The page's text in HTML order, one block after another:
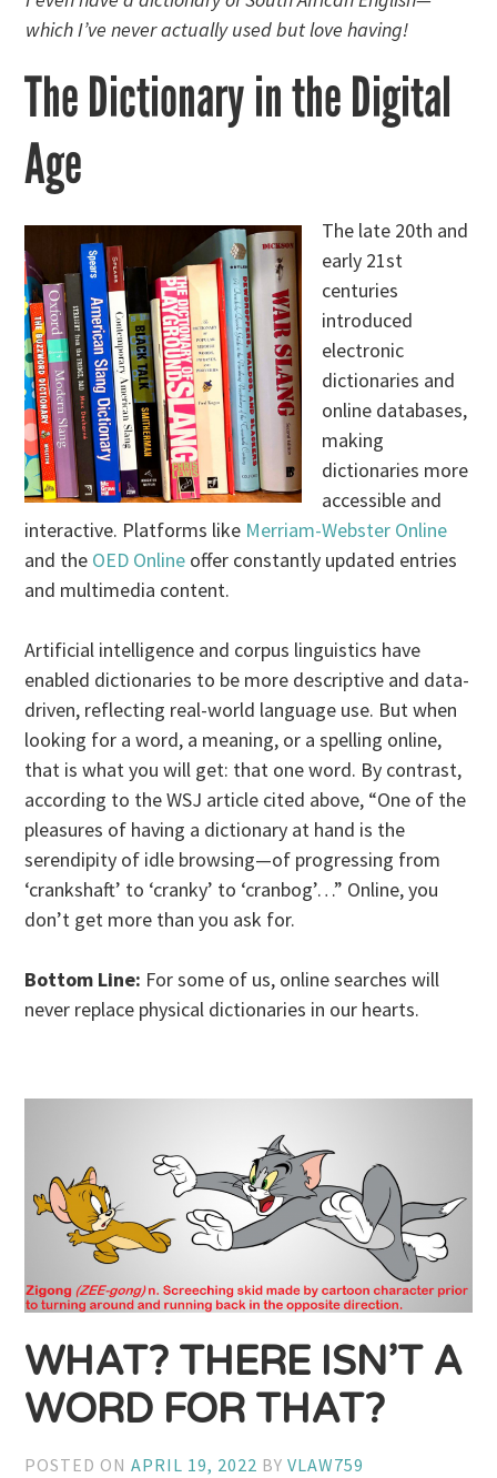
which I’ve never actually used but love having!
The Dictionary in the Digital
Age
The late 20th and
early 21st
centuries
introduced
electronic
dictionaries and
online databases,
making
dictionaries more
accessible and
interactive. Platforms like Merriam-Webster Online
and the OED Online offer constantly updated entries
and multimedia content.
Artificial intelligence and corpus linguistics have
enabled dictionaries to be more descriptive and data-
driven, reflecting real-world language use. But when
looking for a word, a meaning, or a spelling online,
that is what you will get: that one word. By contrast,
according to the WSJ article cited above, “One of the
pleasures of having a dictionary at hand is the
serendipity of idle browsing—of progressing from
‘crankshaft’ to ‘cranky’ to ‘cranbog’…” Online, you
don’t get more than you ask for.
Bottom Line: For some of us, online searches will
never replace physical dictionaries in our hearts.
WHAT? THERE ISN’T A
WORD FOR THAT?
POSTED ONAPRIL 19, 2022 BYVLAW759